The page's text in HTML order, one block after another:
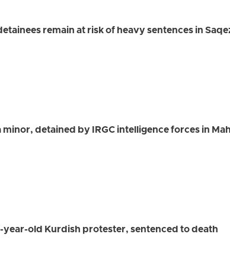
remain at risk of heavy sentences in
detained by IRGC intelligence forces in
year-old Kurdish protester, sentenced to death